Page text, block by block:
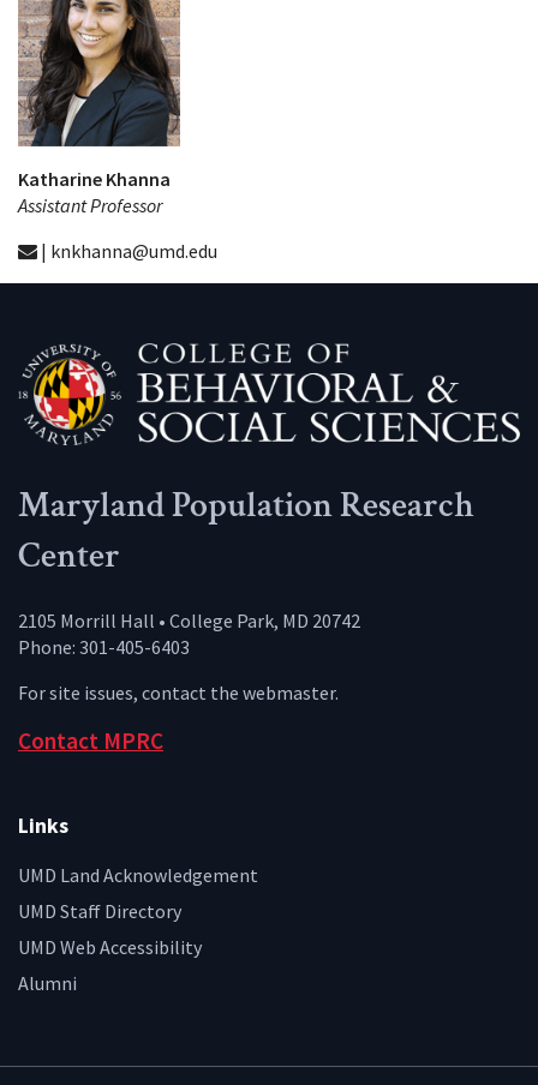
Katharine Khanna
Assistant Professor
| knkhanna@umd.edu
Maryland Population Research
Center
2105 Morrill Hall • College Park, MD 20742
Phone: 301-405-6403
For site issues, contact the webmaster.
Contact MPRC
Links
UMD Land Acknowledgement
UMD Staff Directory
UMD Web Accessibility
Alumni